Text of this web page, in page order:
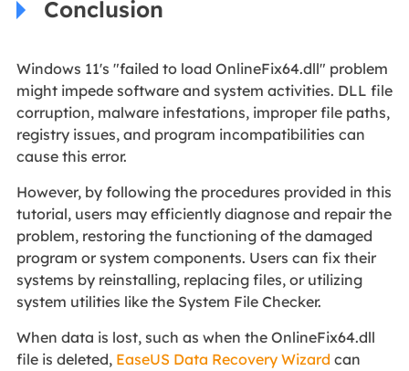
Conclusion
Windows 11's "failed to load OnlineFix64.dll" problem
might impede software and system activities. DLL file
corruption, malware infestations, improper file paths,
registry issues, and program incompatibilities can
cause this error.
However, by following the procedures provided in this
tutorial, users may efficiently diagnose and repair the
problem, restoring the functioning of the damaged
program or system components. Users can fix their
systems by reinstalling, replacing files, or utilizing
system utilities like the System File Checker.
When data is lost, such as when the OnlineFix64.dll
file is deleted, EaseUS Data Recovery Wizard can